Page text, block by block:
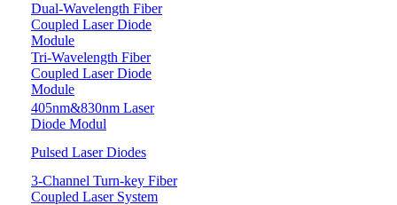
Dual-Wavelength Fiber
Coupled Laser Diode
Module
Tri-Wavelength Fiber
Coupled Laser Diode
Module
405nm&830nm Laser
Diode Modul
Pulsed Laser Diodes
3-Channel Turn-key Fiber
Coupled Laser System